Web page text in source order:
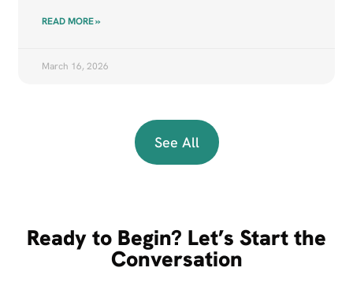
READ MORE »
March 16, 2026
See All
Ready to Begin? Let’s Start the
Conversation